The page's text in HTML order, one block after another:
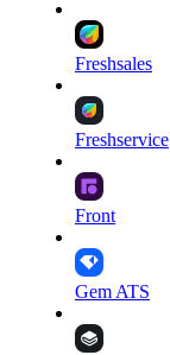
Freshsales
Freshservice
Front
Gem ATS